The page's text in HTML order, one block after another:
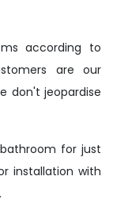
according to
are our
don't jeopardise
for just
installation with